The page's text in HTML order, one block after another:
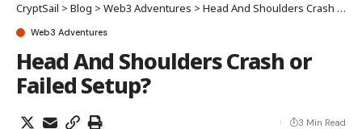
CryptSail > Blog > Web3 Adventures > Head And Shoulders Crash or Failed Setup?
Web3 Adventures
Head And Shoulders Crash or
Failed Setup?
3 Min Read